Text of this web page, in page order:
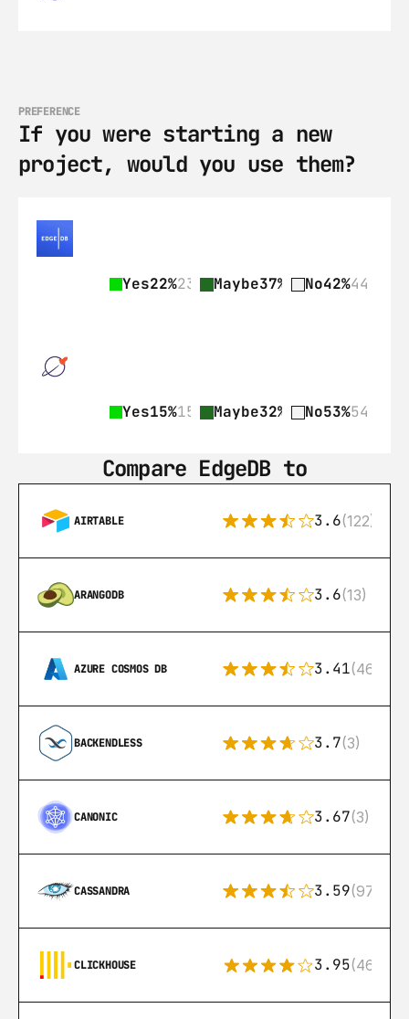
PREFERENCE
If you were starting a new
project, would you use them?
Yes22%23 Maybe37% 39No42%44
Yes15%15 Maybe32% 33No53%54
Compare EdgeDB to
AIRTABLE 3.6(122)
ARANGODB 3.6(13)
AZURE COSMOS DB 3.41(46)
BACKENDLESS 3.7(3)
CANONIC 3.67(3)
CASSANDRA 3.59(97)
CLICKHOUSE 3.95(46)